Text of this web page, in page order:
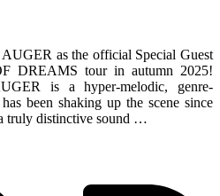
as the official Special Guest
DREAMS tour in autumn 2025!
is a hyper-melodic, genre-
been shaking up the scene since
truly distinctive sound …